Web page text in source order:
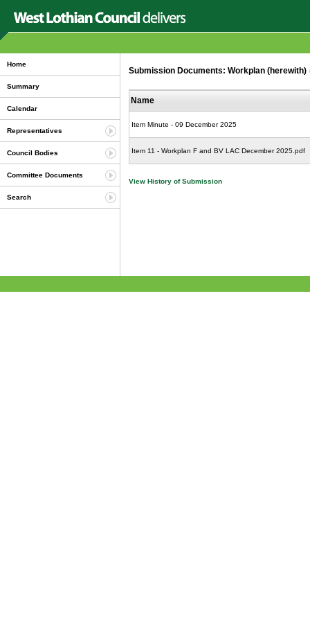
Home
Summary
Calendar
Representatives
Council Bodies
Committee Documents
Search
Submission Documents: Workplan (herewith)
Name
Item Minute - 09 December 2025
Item 11 - Workplan F and BV LAC December 2025.pdf
View History of Submission